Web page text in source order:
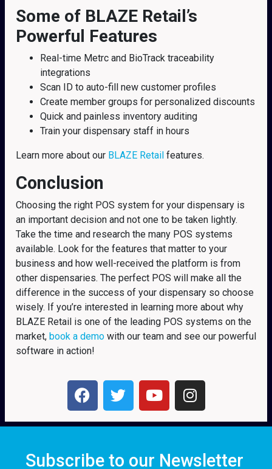
Some of BLAZE Retail’s
Powerful Features
Real-time Metrc and BioTrack traceability
integrations
Scan ID to auto-fill new customer profiles
Create member groups for personalized discounts
Quick and painless inventory auditing
Train your dispensary staff in hours
Learn more about our BLAZE Retail features.
Conclusion
Choosing the right POS system for your dispensary is
an important decision and not one to be taken lightly.
Take the time and research the many POS systems
available. Look for the features that matter to your
business and how well-received the platform is from
other dispensaries. The perfect POS will make all the
difference in the success of your dispensary so choose
wisely. If you’re interested in learning more about why
BLAZE Retail is one of the leading POS systems on the
market, book a demo with our team and see our powerful
software in action!
Subscribe to our Newsletter